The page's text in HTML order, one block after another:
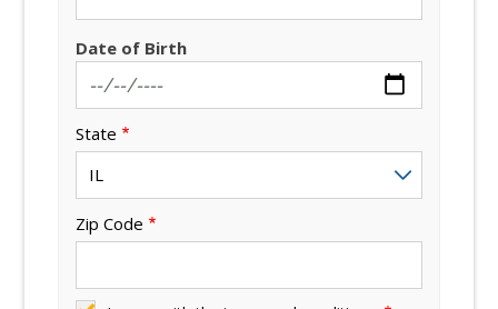
Date of Birth
State
Zip Code